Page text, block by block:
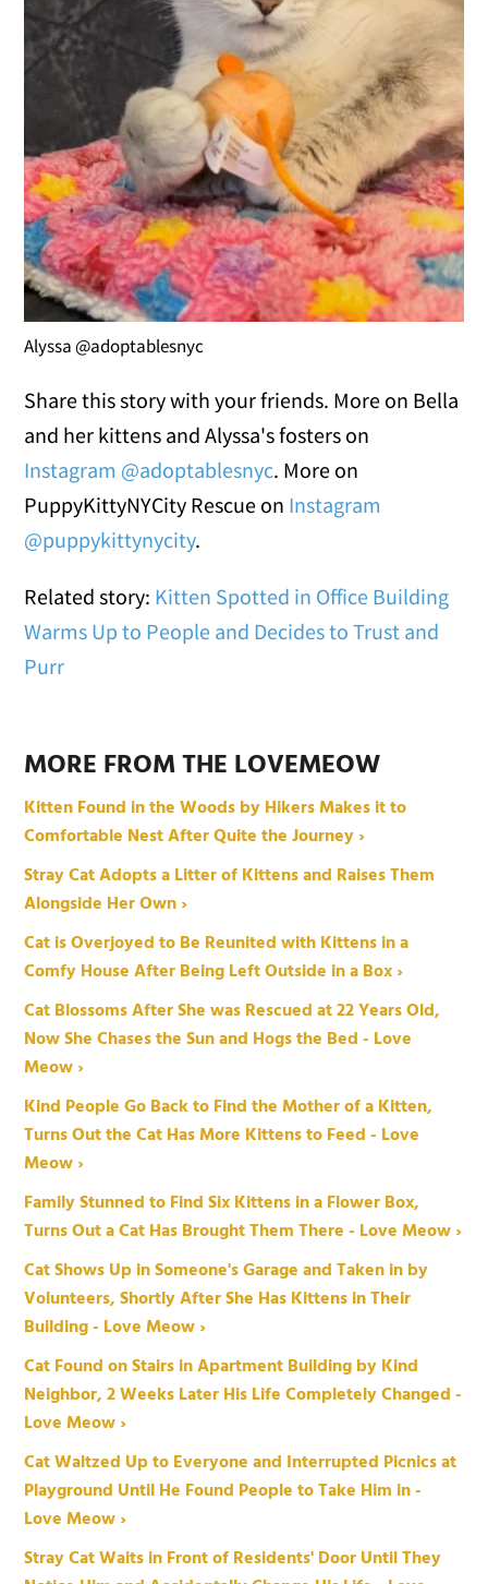
Alyssa @adoptablesnyc
Share this story with your friends. More on Bella
and her kittens and Alyssa's fosters on
Instagram @adoptablesnyc. More on
PuppyKittyNYCity Rescue on Instagram
@puppykittynycity.
Related story: Kitten Spotted in Office Building
Warms Up to People and Decides to Trust and
Purr
MORE FROM THE LOVEMEOW
Kitten Found in the Woods by Hikers Makes it to
Comfortable Nest After Quite the Journey ›
Stray Cat Adopts a Litter of Kittens and Raises Them
Alongside Her Own ›
Cat is Overjoyed to Be Reunited with Kittens in a
Comfy House After Being Left Outside in a Box ›
Cat Blossoms After She was Rescued at 22 Years Old,
Now She Chases the Sun and Hogs the Bed - Love
Meow ›
Kind People Go Back to Find the Mother of a Kitten,
Turns Out the Cat Has More Kittens to Feed - Love
Meow ›
Family Stunned to Find Six Kittens in a Flower Box,
Turns Out a Cat Has Brought Them There - Love Meow ›
Cat Shows Up in Someone's Garage and Taken in by
Volunteers, Shortly After She Has Kittens in Their
Building - Love Meow ›
Cat Found on Stairs in Apartment Building by Kind
Neighbor, 2 Weeks Later His Life Completely Changed -
Love Meow ›
Cat Waltzed Up to Everyone and Interrupted Picnics at
Playground Until He Found People to Take Him in -
Love Meow ›
Stray Cat Waits in Front of Residents' Door Until They